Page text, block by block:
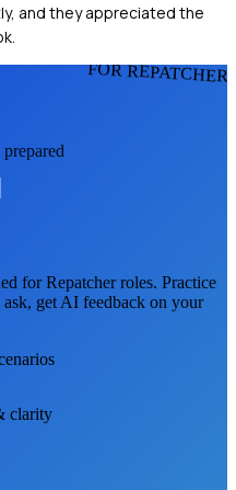
and they appreciated the
FOR
forRepatcherroles. Practice
ask, get AI feedback on your
clarity